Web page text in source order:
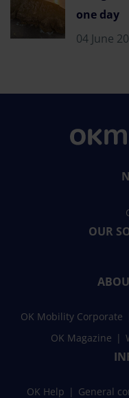
one day
04 June
OUR
OK Mobility Corporate
OK Magazine
OK Help General